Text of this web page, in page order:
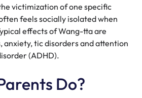
victimization of one specific
feels socially isolated when
effects of Wang-tta are
anxiety, tic disorders and attention
(ADHD).
Do?